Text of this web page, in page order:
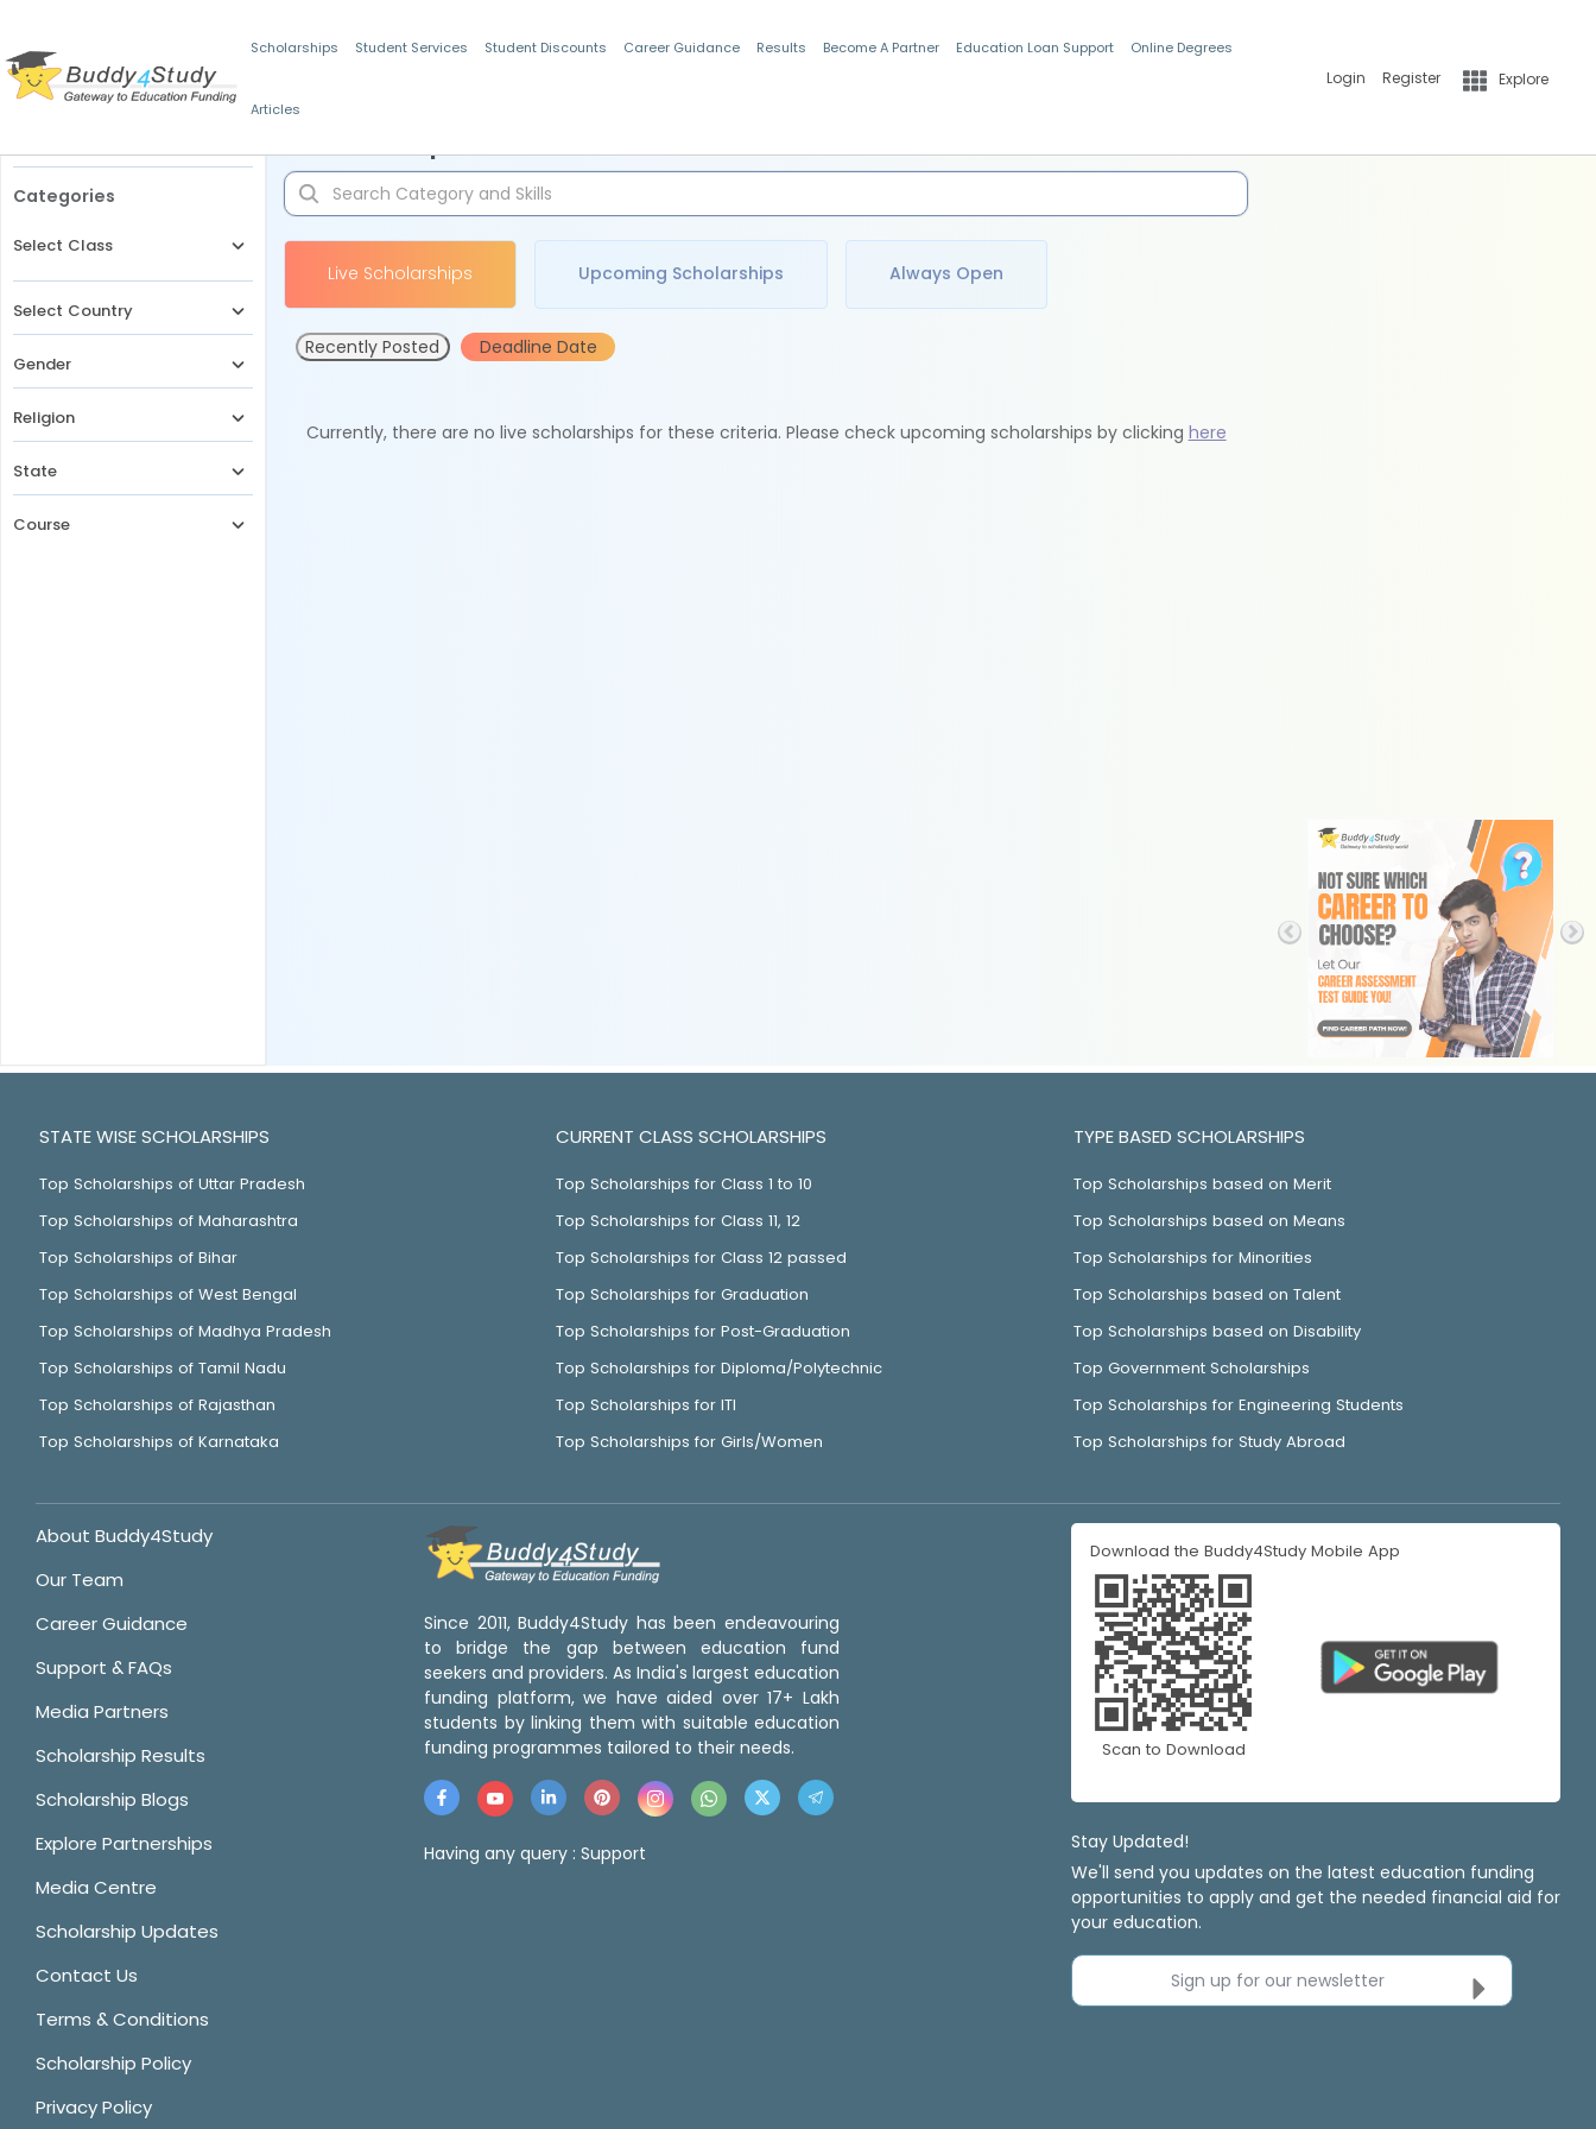
Scholarships Student Services Student Discounts Career Guidance Results Become A Partner Education Loan Support Online Degrees
Articles
Login Register Explore
Categories
Select Class
Select Country
Gender
Religion
State
Course
Live Scholarships Upcoming Scholarships Always Open
Recently Posted Deadline Date
Currently, there are no live scholarships for these criteria. Please check upcoming scholarships by clicking here
STATE WISE SCHOLARSHIPS
Top Scholarships of Uttar Pradesh
Top Scholarships of Maharashtra
Top Scholarships of Bihar
Top Scholarships of West Bengal
Top Scholarships of Madhya Pradesh
Top Scholarships of Tamil Nadu
Top Scholarships of Rajasthan
Top Scholarships of Karnataka
CURRENT CLASS SCHOLARSHIPS
Top Scholarships for Class 1 to 10
Top Scholarships for Class 11, 12
Top Scholarships for Class 12 passed
Top Scholarships for Graduation
Top Scholarships for Post-Graduation
Top Scholarships for Diploma/Polytechnic
Top Scholarships for ITI
Top Scholarships for Girls/Women
TYPE BASED SCHOLARSHIPS
Top Scholarships based on Merit
Top Scholarships based on Means
Top Scholarships for Minorities
Top Scholarships based on Talent
Top Scholarships based on Disability
Top Government Scholarships
Top Scholarships for Engineering Students
Top Scholarships for Study Abroad
About Buddy4Study
Our Team
Career Guidance
Support & FAQs
Media Partners
Scholarship Results
Scholarship Blogs
Explore Partnerships
Media Centre
Scholarship Updates
Contact Us
Terms & Conditions
Scholarship Policy
Privacy Policy
Since 2011, Buddy4Study has been endeavouring
to bridge the gap between education fund
seekers and providers. As India's largest education
funding platform, we have aided over 17+ Lakh
students by linking them with suitable education
funding programmes tailored to their needs.
Having any query : Support
Download the Buddy4Study Mobile App
Scan to Download
Stay Updated!
We'll send you updates on the latest education funding
opportunities to apply and get the needed financial aid for
your education.
Sign up for our newsletter